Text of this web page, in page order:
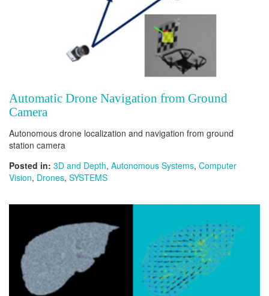
Automatic Drone Navigation from Ground
Camera
Autonomous drone localization and navigation from ground
station camera
Posted in: 3D and Depth, Autonomous Systems, Computer
Vision, Drones, SYSTEMS